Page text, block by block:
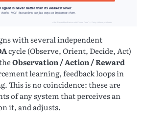
with several independent
cycle (Observe, Orient, Decide, Act)
Observation / Action / Reward
learning, feedback loops in
This is no coincidence: these are
of any system that perceives an
it, and adjusts.